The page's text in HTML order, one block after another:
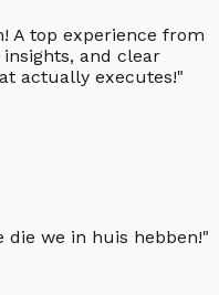
A top experience from
and clear
actually executes!"
die we in huis hebben!"